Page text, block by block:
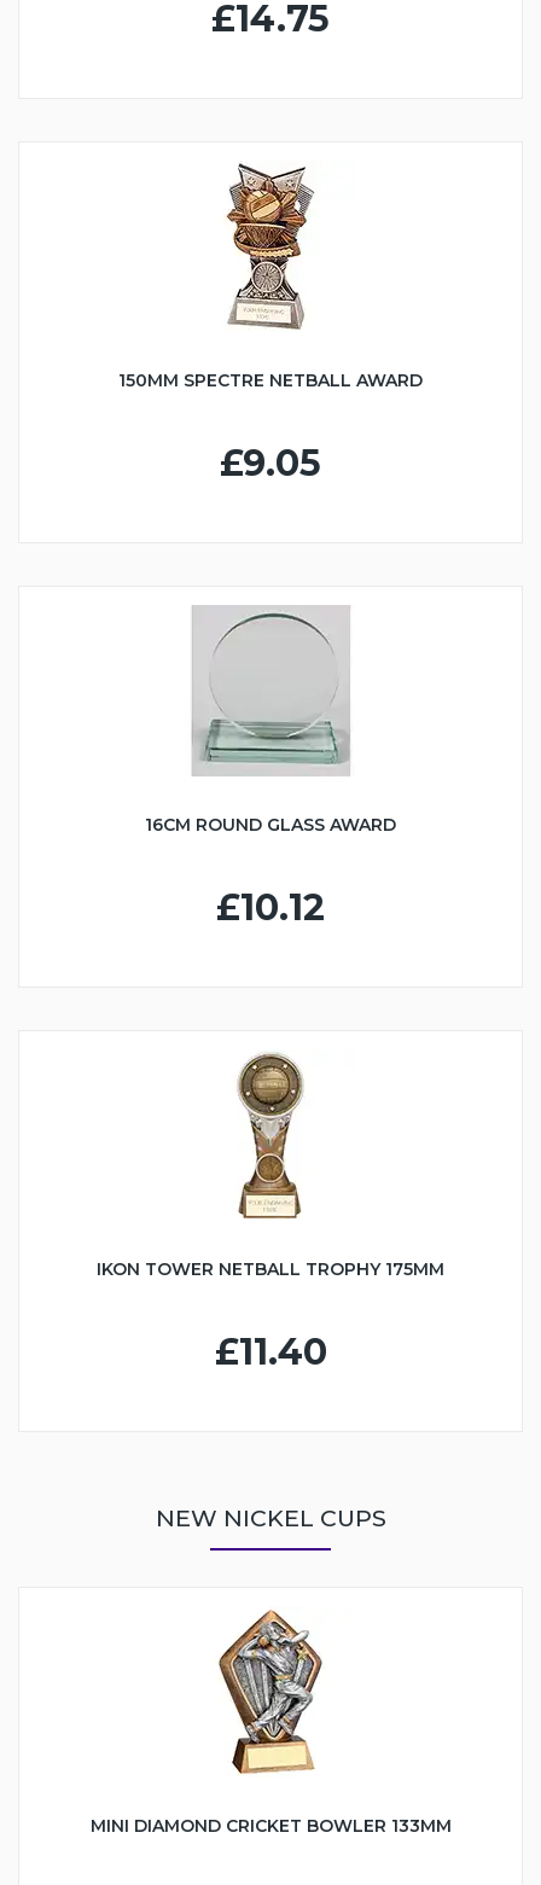
£14.75
150MM SPECTRE NETBALL AWARD
£9.05
16CM ROUND GLASS AWARD
£10.12
IKON TOWER NETBALL TROPHY 175MM
£11.40
NEW NICKEL CUPS
MINI DIAMOND CRICKET BOWLER 133MM